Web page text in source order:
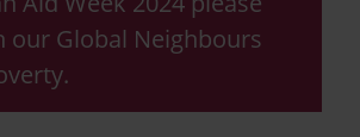
our Global Neighbours